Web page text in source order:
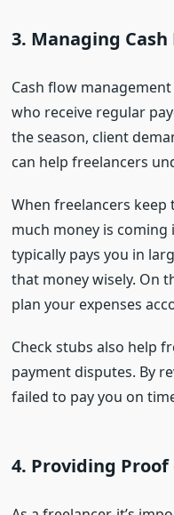
3. Managing
Cash flow
who receive regular
the season, client
can help freelancers
When freelancers
much money is
typically pays you in
that money wisely. On
plan your expenses
Check stubs also help
payment disputes. By
failed to pay you on
4. Providing